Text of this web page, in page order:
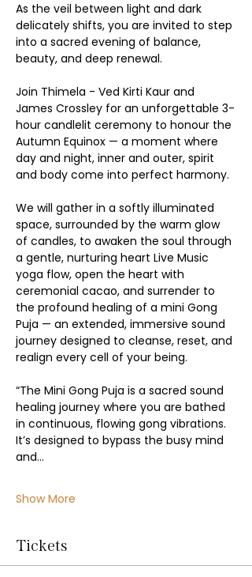
As the veil between light and dark
delicately shifts, you are invited to step
into a sacred evening of balance,
beauty, and deep renewal.
Join Thimela - Ved Kirti Kaur and
James Crossley for an unforgettable 3-
hour candlelit ceremony to honour the
Autumn Equinox — a moment where
day and night, inner and outer, spirit
and body come into perfect harmony.
We will gather in a softly illuminated
space, surrounded by the warm glow
of candles, to awaken the soul through
a gentle, nurturing heart Live Music
yoga flow, open the heart with
ceremonial cacao, and surrender to
the profound healing of a mini Gong
Puja — an extended, immersive sound
journey designed to cleanse, reset, and
realign every cell of your being.
“The Mini Gong Puja is a sacred sound
healing journey where you are bathed
in continuous, flowing gong vibrations.
It’s designed to bypass the busy mind
and…
Show More
Tickets